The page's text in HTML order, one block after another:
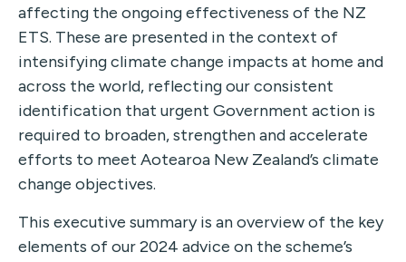
affecting the ongoing effectiveness of the NZ
ETS. These are presented in the context of
intensifying climate change impacts at home and
across the world, reflecting our consistent
identification that urgent Government action is
required to broaden, strengthen and accelerate
efforts to meet Aotearoa New Zealand’s climate
change objectives.
This executive summary is an overview of the key
elements of our 2024 advice on the scheme’s